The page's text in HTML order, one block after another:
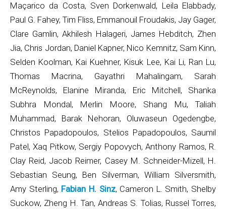
Maçarico da Costa, Sven Dorkenwald, Leila Elabbady,
Paul G. Fahey, Tim Fliss, Emmanouil Froudakis, Jay Gager,
Clare Gamlin, Akhilesh Halageri, James Hebditch, Zhen
Jia, Chris Jordan, Daniel Kapner, Nico Kemnitz, Sam Kinn,
Selden Koolman, Kai Kuehner, Kisuk Lee, Kai Li, Ran Lu,
Thomas Macrina, Gayathri Mahalingam, Sarah
McReynolds, Elanine Miranda, Eric Mitchell, Shanka
Subhra Mondal, Merlin Moore, Shang Mu, Taliah
Muhammad, Barak Nehoran, Oluwaseun Ogedengbe,
Christos Papadopoulos, Stelios Papadopoulos, Saumil
Patel, Xaq Pitkow, Sergiy Popovych, Anthony Ramos, R.
Clay Reid, Jacob Reimer, Casey M. Schneider-Mizell, H.
Sebastian Seung, Ben Silverman, William Silversmith,
Amy Sterling, Fabian H. Sinz, Cameron L. Smith, Shelby
Suckow, Zheng H. Tan, Andreas S. Tolias, Russel Torres,